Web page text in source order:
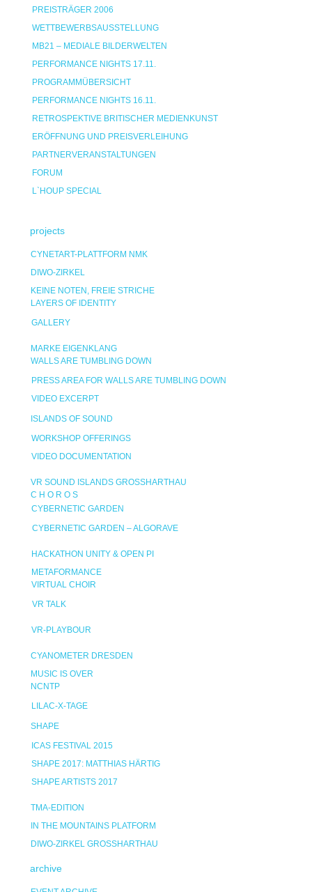
PREISTRÄGER 2006
WETTBEWERBSAUSSTELLUNG
MB21 – MEDIALE BILDERWELTEN
PERFORMANCE NIGHTS 17.11.
PROGRAMMÜBERSICHT
PERFORMANCE NIGHTS 16.11.
RETROSPEKTIVE BRITISCHER MEDIENKUNST
ERÖFFNUNG UND PREISVERLEIHUNG
PARTNERVERANSTALTUNGEN
FORUM
L`HOUP SPECIAL
projects
CYNETART-PLATTFORM NMK
DIWO-ZIRKEL
KEINE NOTEN, FREIE STRICHE
LAYERS OF IDENTITY
GALLERY
MARKE EIGENKLANG
WALLS ARE TUMBLING DOWN
PRESS AREA FOR WALLS ARE TUMBLING DOWN
VIDEO EXCERPT
ISLANDS OF SOUND
WORKSHOP OFFERINGS
VIDEO DOCUMENTATION
VR SOUND ISLANDS GROSSHARTHAU
C H O R O S
CYBERNETIC GARDEN
CYBERNETIC GARDEN – ALGORAVE
HACKATHON UNITY & OPEN PI
METAFORMANCE
VIRTUAL CHOIR
VR TALK
VR-PLAYBOUR
CYANOMETER DRESDEN
MUSIC IS OVER
NCNTP
LILAC-X-TAGE
SHAPE
ICAS FESTIVAL 2015
SHAPE 2017: MATTHIAS HÄRTIG
SHAPE ARTISTS 2017
TMA-EDITION
IN THE MOUNTAINS PLATFORM
DIWO-ZIRKEL GROSSHARTHAU
archive